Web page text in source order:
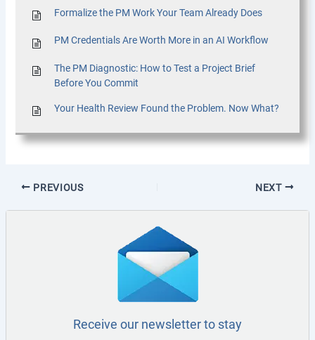
Formalize the PM Work Your Team Already Does
PM Credentials Are Worth More in an AI Workflow
The PM Diagnostic: How to Test a Project Brief
Before You Commit
Your Health Review Found the Problem. Now What?
PREVIOUS NEXT
Receive our newsletter to stay